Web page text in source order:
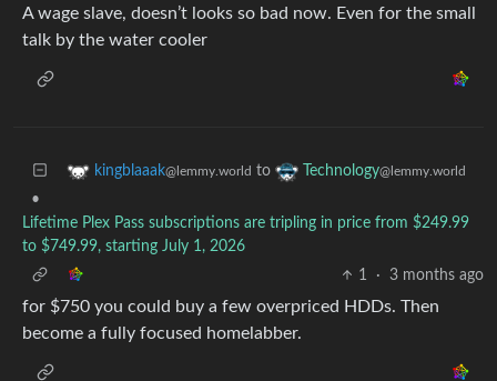
A wage slave, doesn’t looks so bad now. Even for the small
talk by the water cooler
kingblaaak@lemmy.world to Technology@lemmy.world
•
Lifetime Plex Pass subscriptions are tripling in price from $249.99
to $749.99, starting July 1, 2026
1
· 3 months ago
for $750 you could buy a few overpriced HDDs. Then
become a fully focused homelabber.